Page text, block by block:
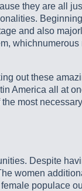
they are all
and also
out these
America all at
most
Despite
women
populace